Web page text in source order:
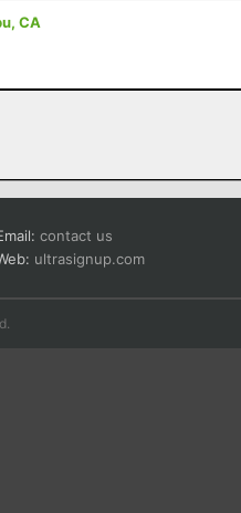
CA
contact us
ultrasignup.com